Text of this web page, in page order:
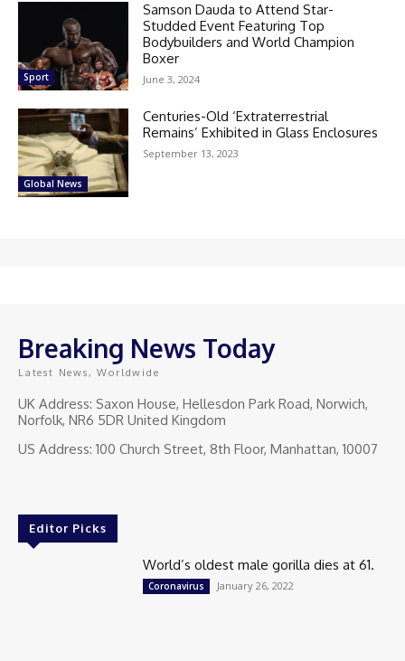
Sport
Samson Dauda to Attend Star-
Studded Event Featuring Top
Bodybuilders and World Champion
Boxer
June 3, 2024
Global News
Centuries-Old ‘Extraterrestrial
Remains’ Exhibited in Glass Enclosures
September 13, 2023
Breaking News Today
Latest News, Worldwide
UK Address: Saxon House, Hellesdon Park Road, Norwich,
Norfolk, NR6 5DR United Kingdom
US Address: 100 Church Street, 8th Floor, Manhattan, 10007
Editor Picks
World’s oldest male gorilla dies at 61.
Coronavirus January 26, 2022